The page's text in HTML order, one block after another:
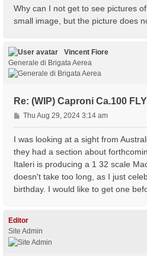
s
Why can I not get to see pictures
small image, but the picture does
Vincent Fiore
Generale di Brigata Aerea
Re: (WIP) Caproni Ca.100
P
o
s
Thu Aug 29, 2024 3:14 am
I was looking at a sight from
they had a section about
Italeri is producing a 1 32 scale
doesn't take too long, as I just
birthday. I would like to get one
Editor
Site Admin